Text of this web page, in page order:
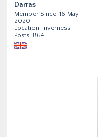
Darras
Member Since: 16 May
2020
Location: Inverness
Posts: 864